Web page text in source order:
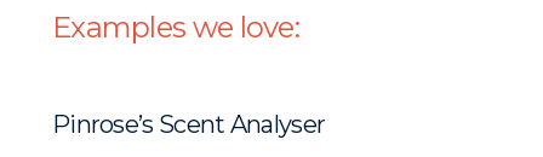
Examples we love:
Pinrose’s Scent Analyser